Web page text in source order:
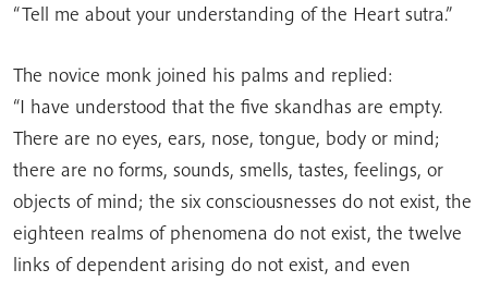
“Tell me about your understanding of the Heart sutra.”
The novice monk joined his palms and replied:
“I have understood that the five skandhas are empty.
There are no eyes, ears, nose, tongue, body or mind;
there are no forms, sounds, smells, tastes, feelings, or
objects of mind; the six consciousnesses do not exist, the
eighteen realms of phenomena do not exist, the twelve
links of dependent arising do not exist, and even